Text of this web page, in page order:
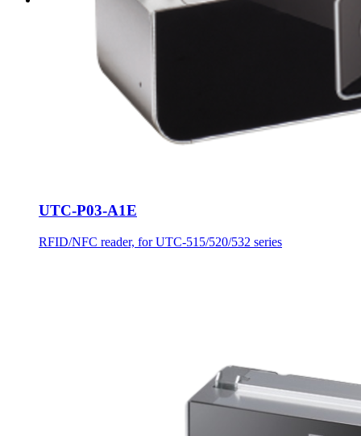
UTC-P03-A1E
RFID/NFC reader, for UTC-515/520/532 series